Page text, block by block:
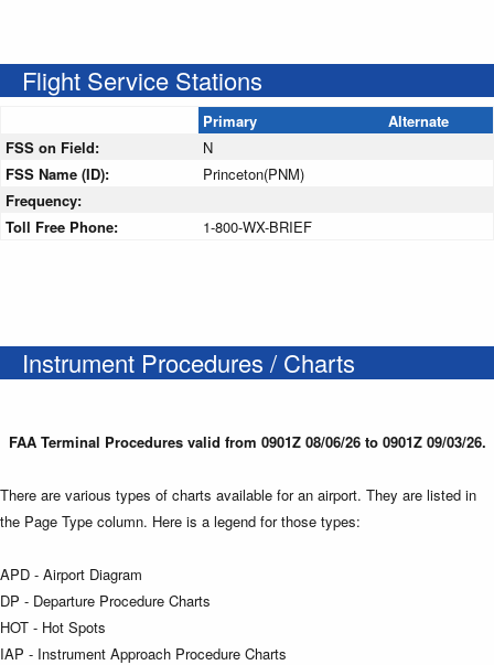
Flight Service Stations
Primary
Alternate
FSS on Field:
N
FSS Name (ID):
Princeton(PNM)
Frequency:
Toll Free Phone:
1-800-WX-BRIEF
Instrument Procedures / Charts
FAA Terminal Procedures valid from 0901Z 08/06/26 to 0901Z 09/03/26.
There are various types of charts available for an airport. They are listed in
the Page Type column. Here is a legend for those types:
APD - Airport Diagram
DP - Departure Procedure Charts
HOT - Hot Spots
IAP - Instrument Approach Procedure Charts